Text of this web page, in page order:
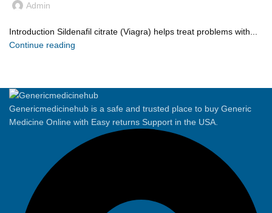
Admin
Introduction Sildenafil citrate (Viagra) helps treat problems with...
Continue reading
Genericmedicinehub is a safe and trusted place to buy Generic
Medicine Online with Easy returns Support in the USA.